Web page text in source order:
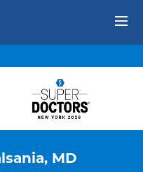
MD